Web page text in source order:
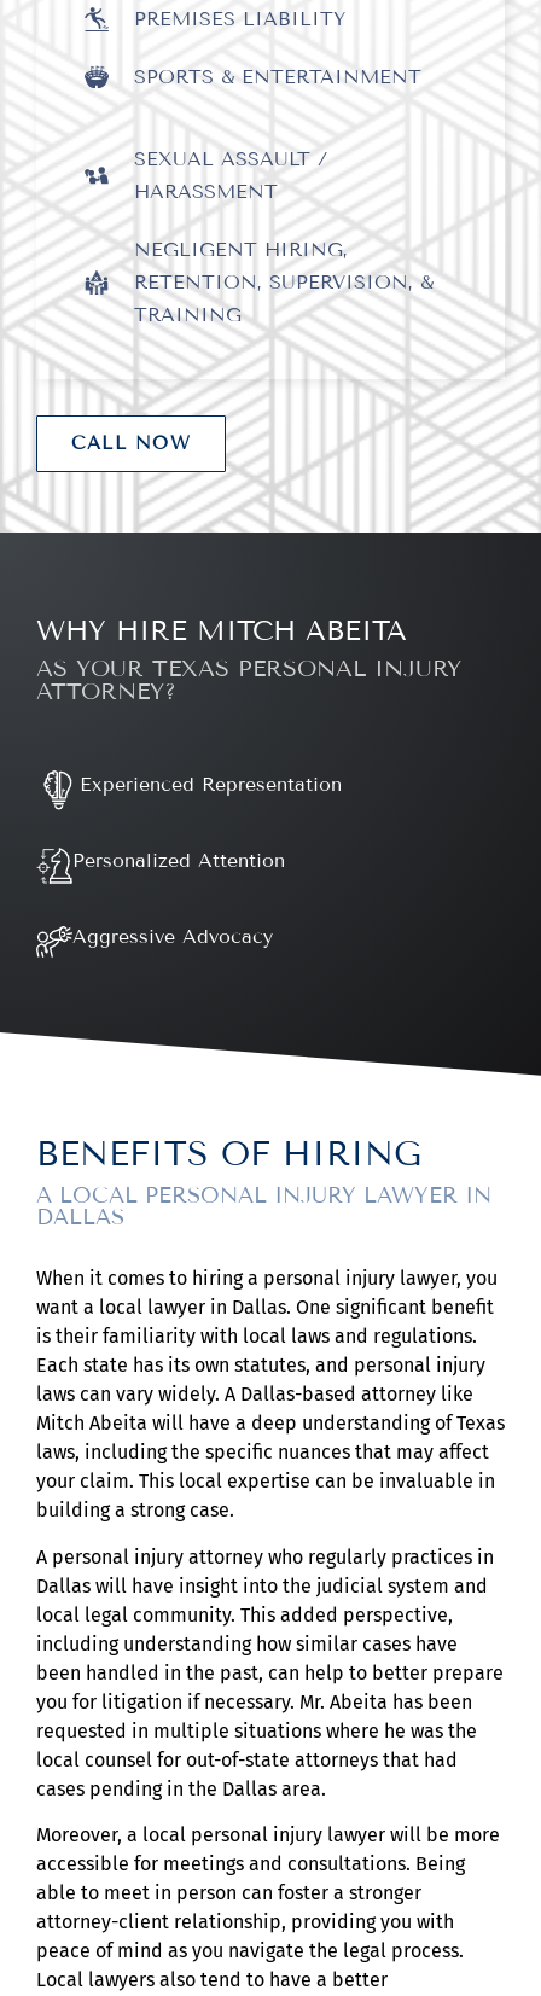
PREMISES LIABILITY
SPORTS & ENTERTAINMENT
SEXUAL ASSAULT /
HARASSMENT
x
NEGLIGENT HIRING,
RETENTION, SUPERVISION, &
TRAINING
CALL NOW
WHY HIRE MITCH ABEITA
AS YOUR TEXAS PERSONAL INJURY
ATTORNEY?
Experienced Representation
Personalized Attention
Aggressive Advocacy
BENEFITS OF HIRING
A LOCAL PERSONAL INJURY LAWYER IN
DALLAS
When it comes to hiring a personal injury lawyer, you
want a local lawyer in Dallas. One significant benefit
is their familiarity with local laws and regulations.
Each state has its own statutes, and personal injury
laws can vary widely. A Dallas-based attorney like
Mitch Abeita will have a deep understanding of Texas
laws, including the specific nuances that may affect
your claim. This local expertise can be invaluable in
building a strong case.
A personal injury attorney who regularly practices in
Dallas will have insight into the judicial system and
local legal community. This added perspective,
including understanding how similar cases have
been handled in the past, can help to better prepare
you for litigation if necessary. Mr. Abeita has been
requested in multiple situations where he was the
local counsel for out-of-state attorneys that had
cases pending in the Dallas area.
Moreover, a local personal injury lawyer will be more
accessible for meetings and consultations. Being
able to meet in person can foster a stronger
attorney-client relationship, providing you with
peace of mind as you navigate the legal process.
Local lawyers also tend to have a better